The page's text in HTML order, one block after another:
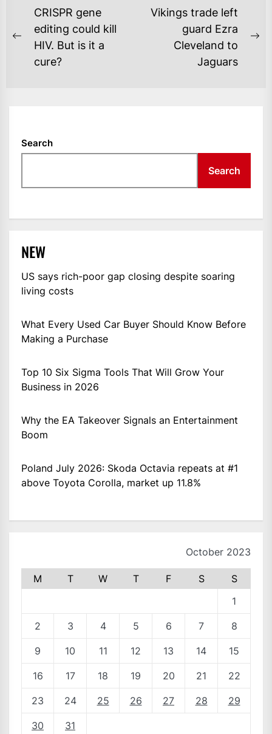
POST
NAVIGATION
Previous
post:
CRISPR gene
editing could kill
HIV. But is it a
cure?
Vikings trade left
guard Ezra
Cleveland to
Jaguars
Search
Search
NEW
US says rich-poor gap closing despite soaring
living costs
What Every Used Car Buyer Should Know Before
Making a Purchase
Top 10 Six Sigma Tools That Will Grow Your
Business in 2026
Why the EA Takeover Signals an Entertainment
Boom
Poland July 2026: Skoda Octavia repeats at #1
above Toyota Corolla, market up 11.8%
October 2023
M T W T F S
S
1
2 3 4 5 6 7 8
9 10 11 12 13 14 15
16 17 18 19 20 21 22
23 24 25 26 27 28 29
30 31